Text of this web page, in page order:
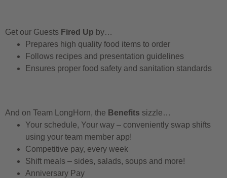
Get our Guests Fired Up by…
Prepares high quality food items to order
Follows recipes and presentation guidelines
Ensures proper food safety and sanitation standards
And on Team LongHorn, the Benefits sizzle…
Your schedule, Your way – conveniently swap shifts
using your team member app!
Competitive pay, every week
Shift meals – sides, salads, soups and more!
Anniversary Pay